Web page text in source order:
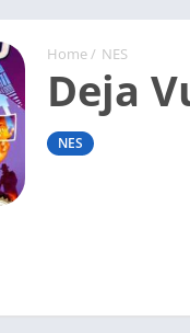
Home / NES
Deja
NES